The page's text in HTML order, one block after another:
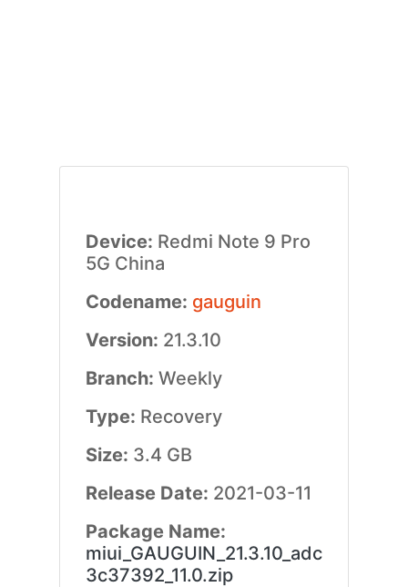
Device: Redmi Note 9 Pro
5G China
Codename: gauguin
Version: 21.3.10
Branch: Weekly
Type: Recovery
Size: 3.4 GB
Release Date: 2021-03-11
Package Name:
miui_GAUGUIN_21.3.10_adc
3c37392_11.0.zip